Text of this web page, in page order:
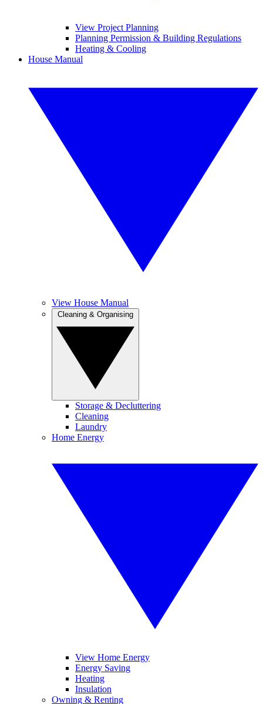
View Project Planning
Planning Permission & Building Regulations
Heating & Cooling
House Manual
View House Manual
Storage & Decluttering
Cleaning
Laundry
Home Energy
View Home Energy
Energy Saving
Heating
Insulation
Owning & Renting